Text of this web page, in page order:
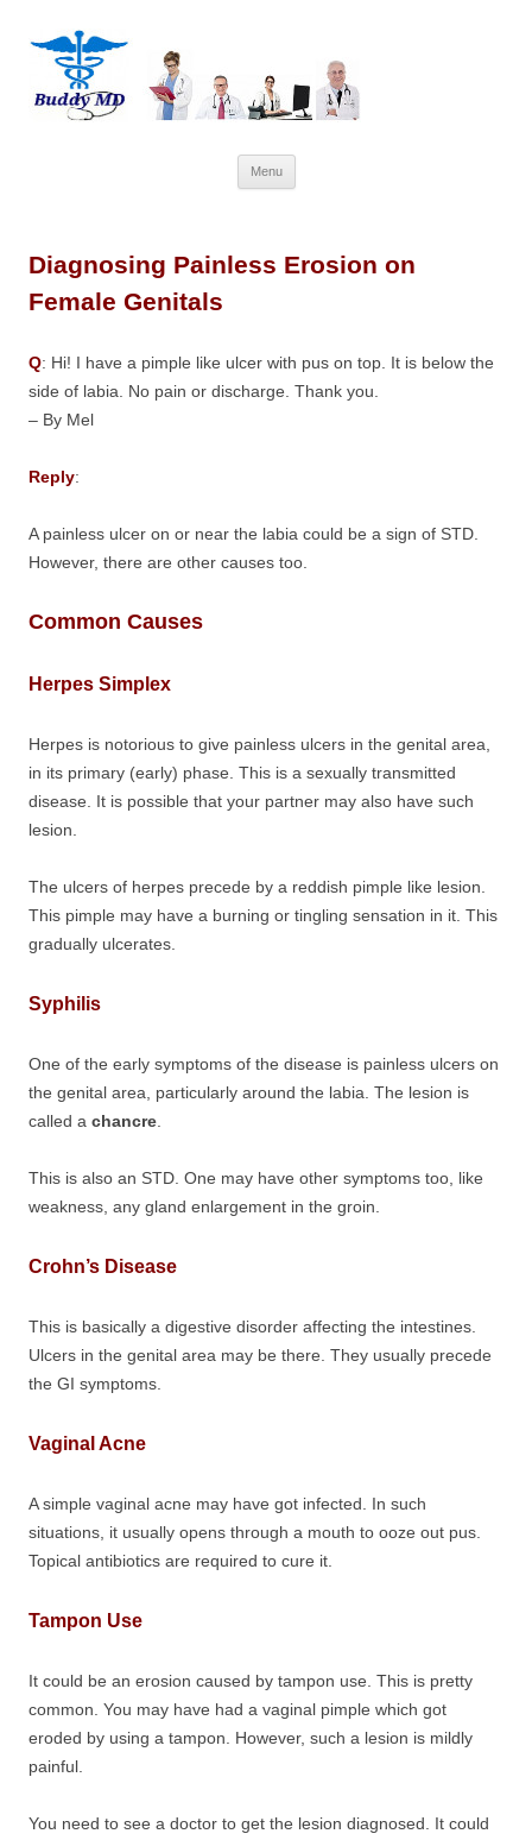
Menu
to
Diagnosing Painless Erosion on
Female Genitals
Q: Hi! I have a pimple like ulcer with pus on top. It is below the
side of labia. No pain or discharge. Thank you.
– By Mel
Reply:
A painless ulcer on or near the labia could be a sign of STD.
However, there are other causes too.
Common Causes
Herpes Simplex
Herpes is notorious to give painless ulcers in the genital area,
in its primary (early) phase. This is a sexually transmitted
disease. It is possible that your partner may also have such
lesion.
The ulcers of herpes precede by a reddish pimple like lesion.
This pimple may have a burning or tingling sensation in it. This
gradually ulcerates.
Syphilis
One of the early symptoms of the disease is painless ulcers on
the genital area, particularly around the labia. The lesion is
called a chancre
This is also an STD. One may have other symptoms too, like
weakness, any gland enlargement in the groin.
Crohn’s Disease
This is basically a digestive disorder affecting the intestines.
Ulcers in the genital area may be there. They usually precede
the GI symptoms.
Vaginal Acne
A simple vaginal acne may have got infected. In such
situations, it usually opens through a mouth to ooze out pus.
Topical antibiotics are required to cure it.
Tampon Use
It could be an erosion caused by tampon use. This is pretty
common. You may have had a vaginal pimple which got
eroded by using a tampon. However, such a lesion is mildly
painful.
You need to see a doctor to get the lesion diagnosed. It could